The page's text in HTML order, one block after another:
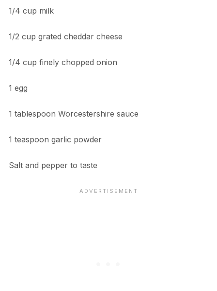
1/4 cup milk
1/2 cup grated cheddar cheese
1/4 cup finely chopped onion
1 egg
1 tablespoon Worcestershire sauce
1 teaspoon garlic powder
Salt and pepper to taste